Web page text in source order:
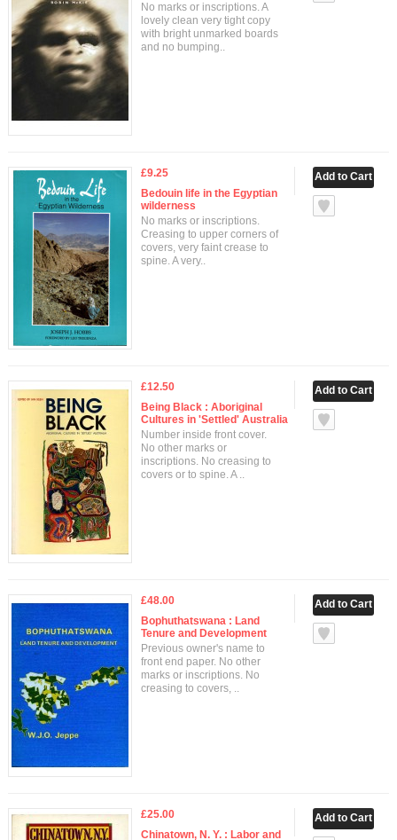
No marks or inscriptions. A
lovely clean very tight copy
with bright unmarked boards
and no bumping..
£9.25
Bedouin life in the Egyptian
wilderness
No marks or inscriptions.
Creasing to upper corners of
covers, very faint crease to
spine. A very..
£12.50
Being Black : Aboriginal
Cultures in 'Settled' Australia
Number inside front cover.
No other marks or
inscriptions. No creasing to
covers or to spine. A ..
£48.00
Bophuthatswana : Land
Tenure and Development
Previous owner's name to
front end paper. No other
marks or inscriptions. No
creasing to covers, ..
£25.00
Chinatown, N. Y. : Labor and